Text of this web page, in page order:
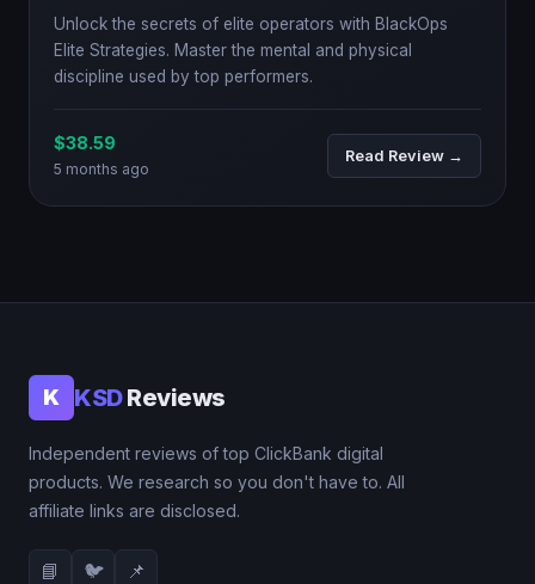
Unlock the secrets of elite operators with BlackOps
Elite Strategies. Master the mental and physical
discipline used by top performers.
$38.59
5 months ago
Read Review →
K KSDReviews
Independent reviews of top ClickBank digital
products. We research so you don't have to. All
affiliate links are disclosed.
📘 🐦 📌